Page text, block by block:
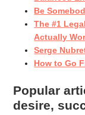
Be
The #1
Actually
Serge
How to Go
Popular
desire,